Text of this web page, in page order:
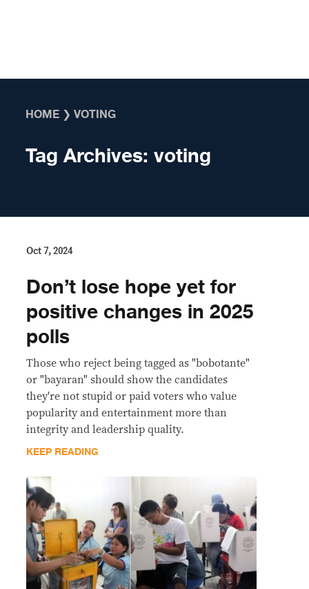
HOME ❯VOTING
Tag Archives:voting
Oct 7, 2024
Don’t lose hope yet for
positive changes in 2025
polls
Those who reject being tagged as "bobotante"
or "bayaran" should show the candidates
they're not stupid or paid voters who value
popularity and entertainment more than
integrity and leadership quality.
KEEP READING